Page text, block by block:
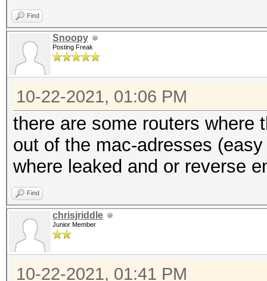
Find
Snoopy
Posting Freak
10-22-2021, 01:06 PM
there are some routers where
out of the mac-adresses
where leaked and or reverse
Find
chrisjriddle
Junior Member
10-22-2021, 01:41 PM